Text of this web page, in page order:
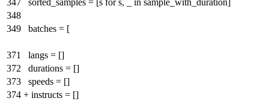
347
sorted_samples = [s for s, _ in sample_with_duration]
348
349
batches = [
371
langs = []
372
durations = []
373
speeds = []
374 + instructs = []